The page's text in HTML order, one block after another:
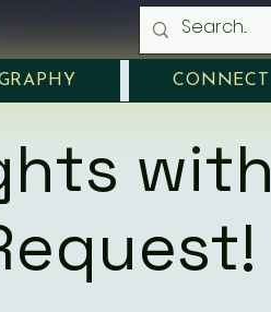
with
CONNECT